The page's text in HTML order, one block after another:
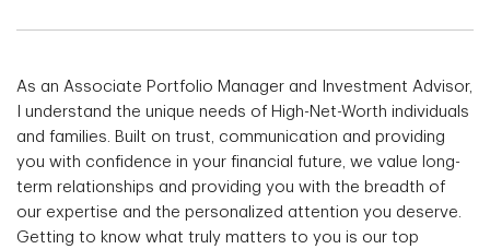
As an Associate Portfolio Manager and Investment Advisor,
I understand the unique needs of High-Net-Worth individuals
and families. Built on trust, communication and providing
you with confidence in your financial future, we value long-
term relationships and providing you with the breadth of
our expertise and the personalized attention you deserve.
Getting to know what truly matters to you is our top